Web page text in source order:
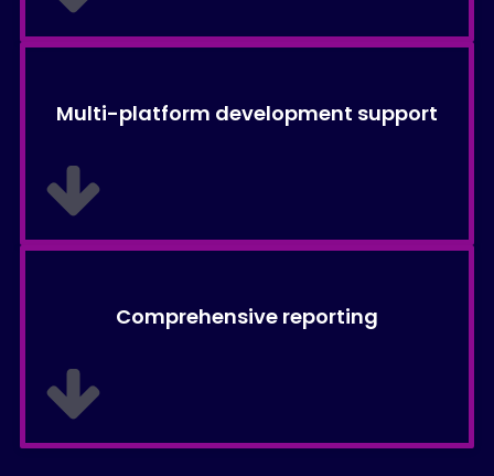
Multi-platform development support
Comprehensive reporting